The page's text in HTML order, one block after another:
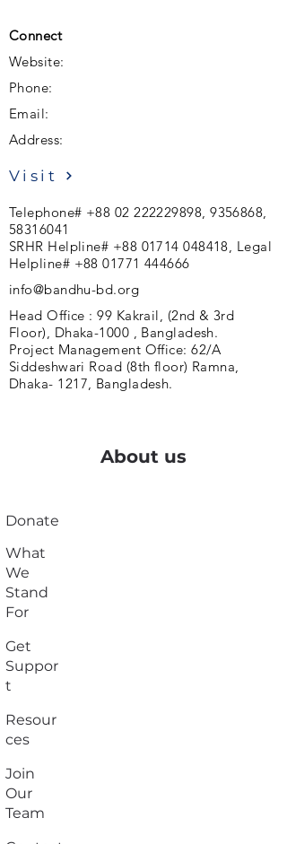
Connect
Website:
Phone:
Email:
Address:
Visit
Telephone# +88 02 222229898,9356868,
58316041
SRHR Helpline# +88 01714 048418, Legal
Helpline# +88 01771 444666
info@bandhu-bd.org
Head Office : 99 Kakrail, (2nd & 3rd
Floor), Dhaka-1000 , Bangladesh.
Project Management Office: 62/A
Siddeshwari Road (8th floor) Ramna,
Dhaka- 1217, Bangladesh.
About us
Donate
What
We
Stand
For
Get
Suppor
t
Resour
ces
Join
Our
Team